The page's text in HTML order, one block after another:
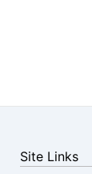
Site Links